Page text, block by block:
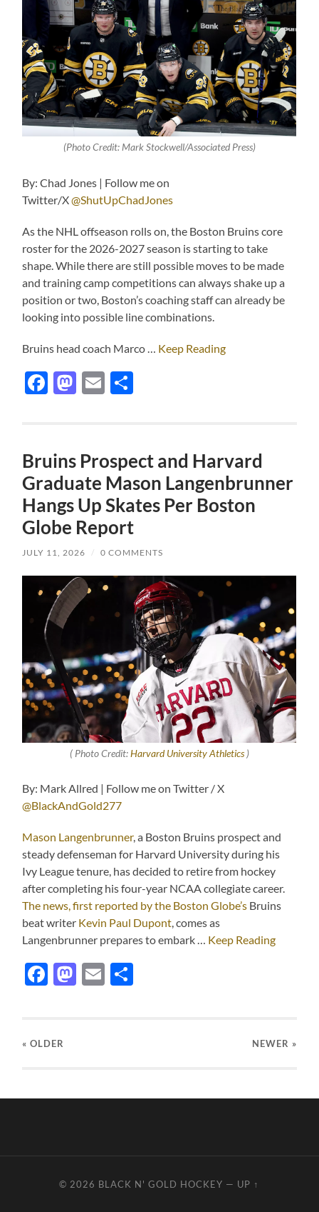
(Photo Credit: Mark Stockwell/Associated Press)
By: Chad Jones | Follow me on
Twitter/X@ShutUpChadJones
As the NHL offseason rolls on, the Boston Bruins core
roster for the 2026-2027 season is starting to take
shape. While there are still possible moves to be made
and training camp competitions can always shake up a
position or two, Boston’s coaching staff can already be
looking into possible line combinations.
Bruins head coach Marco … Keep Reading
Facebook
Mastodon
Email
Bruins Prospect and Harvard
Graduate Mason Langenbrunner
Hangs Up Skates Per Boston
Globe Report
JULY 11, 2026 / 0 COMMENTS
( Photo Credit:Harvard University Athletics)
By: Mark Allred | Follow me on Twitter / X
@BlackAndGold277
Mason Langenbrunner, a Boston Bruins prospect and
steady defenseman for Harvard University during his
Ivy League tenure, has decided to retire from hockey
after completing his four-year NCAA collegiate career.
The news, first reported by the Boston Globe’s Bruins
beat writer Kevin Paul Dupont, comes as
Langenbrunner prepares to embark … Keep Reading
Facebook
Mastodon
Email
« OLDER NEWER »
© 2026 BLACK N' GOLD HOCKEY — UP ↑